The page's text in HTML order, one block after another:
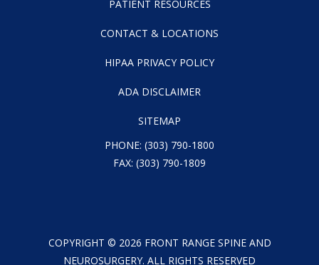
PATIENT RESOURCES
CONTACT & LOCATIONS
HIPAA PRIVACY POLICY
ADA DISCLAIMER
SITEMAP
PHONE: (303) 790-1800
FAX: (303) 790-1809
COPYRIGHT © 2026 FRONT RANGE SPINE AND
NEUROSURGERY. ALL RIGHTS RESERVED